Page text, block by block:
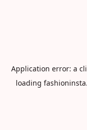
Application error: a
loading